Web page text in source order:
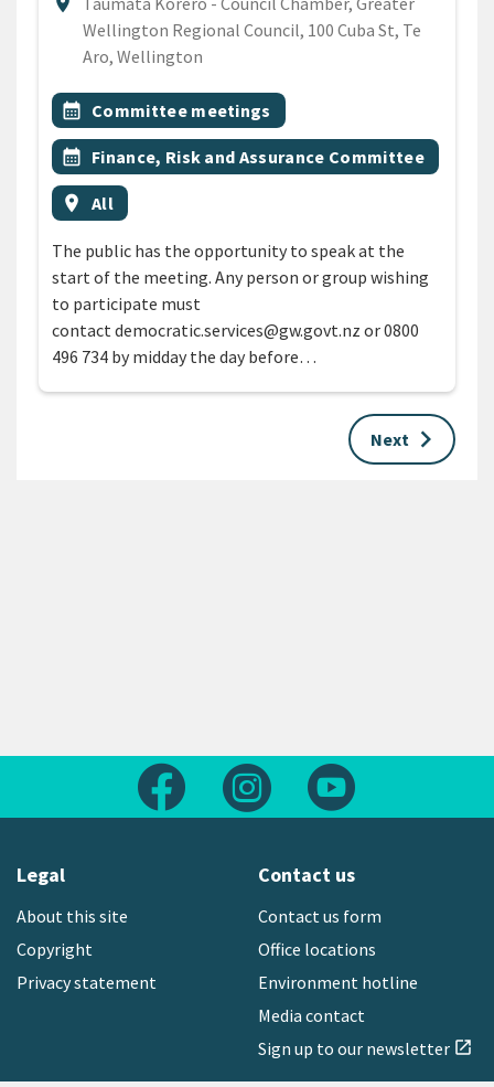
Wellington Regional Council, 100 Cuba St, Te
Aro, Wellington
All Tags
Event topic
calendar_month Committee meetings
Event topic
calendar_month Finance, Risk and Assurance Committee
Event region
location_on All
The public has the opportunity to speak at the
start of the meeting. Any person or group wishing
to participate must
contact democratic.services@gw.govt.nz or 0800
496 734 by midday the day before…
Next keyboard_arrow_right
Follow us on FacebookFollow us on Instagram
Legal
About this site
Copyright
Privacy statement
Contact us
Contact us form
Office locations
Environment hotline
Media contact
Sign up to our newsletter open_in_new